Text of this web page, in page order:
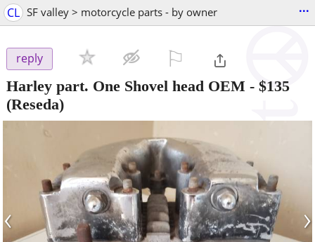
CL SF valley > motorcycle parts - by owner ...
reply
Harley part. One Shovel head OEM - $135
(Reseda)
‹ ›